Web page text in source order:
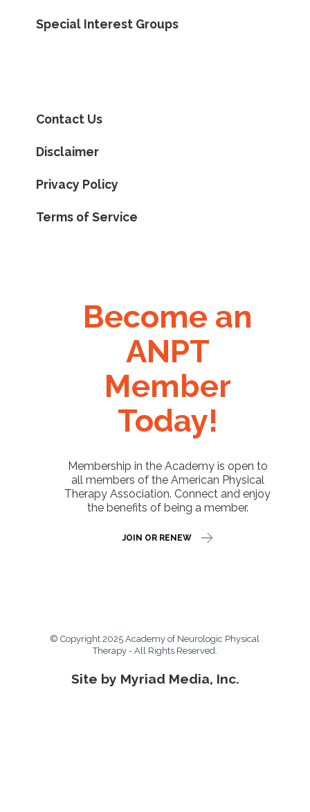
Special Interest Groups
Contact Us
Disclaimer
Privacy Policy
Terms of Service
Become an
ANPT
Member
Today!
Membership in the Academy is open to
all members of the American Physical
Therapy Association. Connect and enjoy
the benefits of being a member.
JOIN OR RENEW
© Copyright 2025 Academy of Neurologic Physical
Therapy - All Rights Reserved.
Site by Myriad Media, Inc.